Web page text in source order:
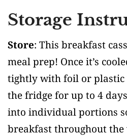
Storage
Store: This breakfast
meal prep! Once it’s
tightly with foil or plastic
the fridge for up to 4
into individual portions
breakfast throughout the